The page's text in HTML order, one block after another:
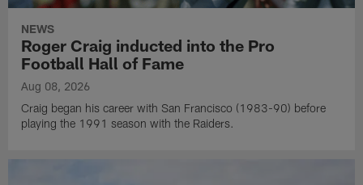
NEWS
Roger Craig inducted into the Pro
Football Hall of Fame
Aug 08, 2026
Craig began his career with San Francisco (1983-90) before
playing the 1991 season with the Raiders.